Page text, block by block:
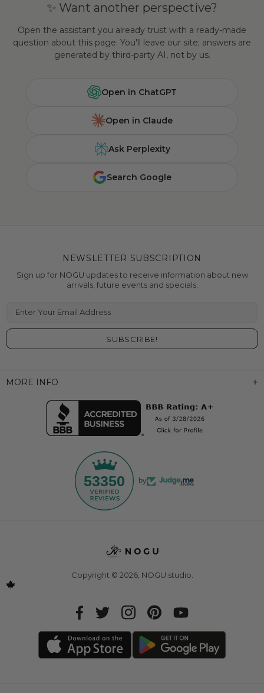
✨ Want another perspective?
Open the assistant you already trust with a ready-made
question about this page. You'll leave our site; answers are
generated by third-party AI, not by us.
Open in ChatGPT
Open in Claude
Ask Perplexity
Search Google
MORE INFO
53350 by
NEWSLETTER SUBSCRIPTION
Sign up for NOGU updates to receive information about new
arrivals, future events and specials.
Copyright © 2026, NOGU.studio